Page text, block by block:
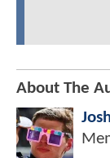
About The